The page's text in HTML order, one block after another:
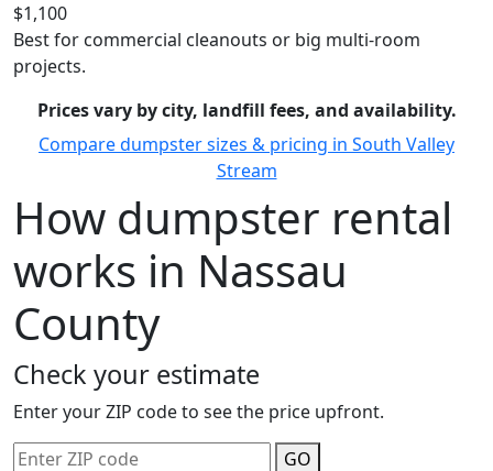
$1,100
Best for commercial cleanouts or big multi-room
projects.
Prices vary by city, landfill fees, and availability.
Compare dumpster sizes & pricing in South Valley
Stream
How dumpster rental
works in Nassau
County
Check your estimate
Enter your ZIP code to see the price upfront.
GO